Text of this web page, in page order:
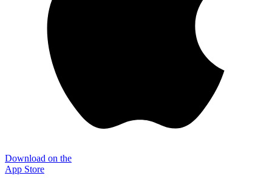
Download on the
App Store